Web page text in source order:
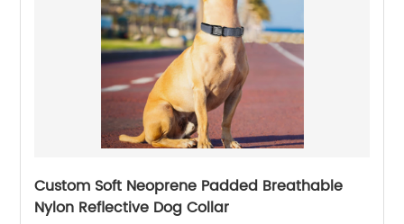
Custom Soft Neoprene Padded Breathable
Nylon Reflective Dog Collar